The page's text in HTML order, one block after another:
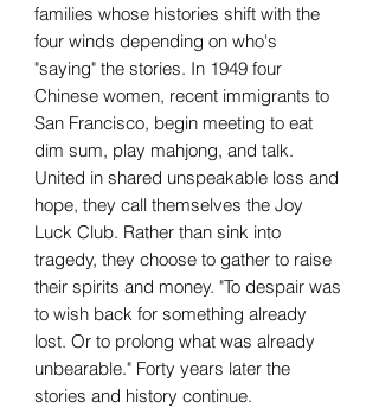
families whose histories shift with the
four winds depending on who's
"saying" the stories. In 1949 four
Chinese women, recent immigrants to
San Francisco, begin meeting to eat
dim sum, play mahjong, and talk.
United in shared unspeakable loss and
hope, they call themselves the Joy
Luck Club. Rather than sink into
tragedy, they choose to gather to raise
their spirits and money. "To despair was
to wish back for something already
lost. Or to prolong what was already
unbearable." Forty years later the
stories and history continue.